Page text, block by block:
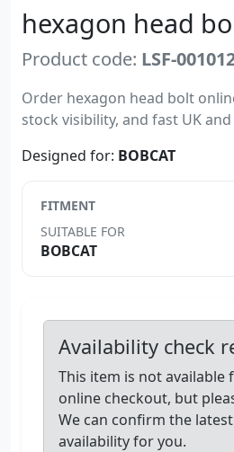
hexagon head
Product code: LSF-
Order hexagon head bolt
stock visibility, and fast UK
Designed for: BOBCAT
FITMENT
SUITABLE FOR
BOBCAT
Availability check
This item is not available
online checkout, but
We can confirm the
availability for you.